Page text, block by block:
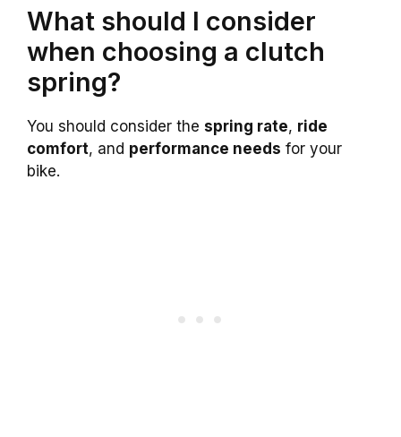
What should I consider
when choosing a clutch
spring?
You should consider the spring rate, ride
comfort, and performance needs for your
bike.